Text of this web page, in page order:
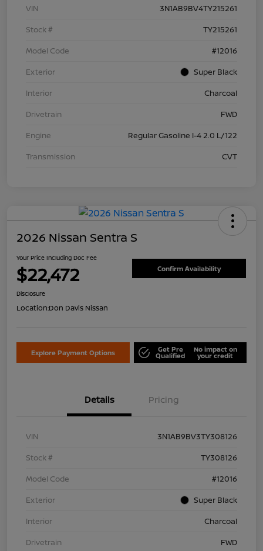
VIN
3N1AB9BV4TY215261
Stock #
TY215261
Model Code
#12016
Exterior
Super Black
Interior
Charcoal
Drivetrain
FWD
Engine
Regular Gasoline I-4 2.0 L/122
Transmission
CVT
2026 Nissan Sentra S
Your Price Including Doc Fee
$22,472 Confirm Availability
Disclosure
Location:Don Davis Nissan
Explore Payment Options Get Pre
Qualified
No impact on
your credit
Details Pricing
VIN
3N1AB9BV3TY308126
Stock #
TY308126
Model Code
#12016
Exterior
Super Black
Interior
Charcoal
Drivetrain
FWD